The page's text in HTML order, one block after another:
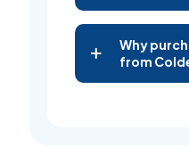
Why
from